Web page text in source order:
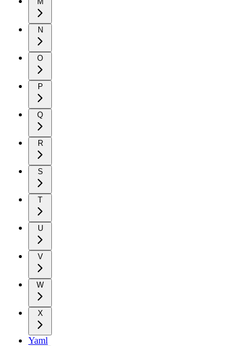
N
O
P
Q
R
S
T
U
V
W
X
Yaml